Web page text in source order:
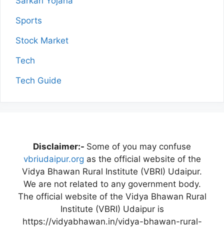
Sports
Stock Market
Tech
Tech Guide
Disclaimer:- Some of you may confuse
vbriudaipur.org as the official website of the
Vidya Bhawan Rural Institute (VBRI) Udaipur.
We are not related to any government body.
The official website of the Vidya Bhawan Rural
Institute (VBRI) Udaipur is
https://vidyabhawan.in/vidya-bhawan-rural-